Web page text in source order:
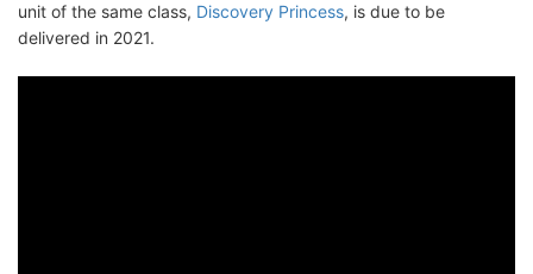
unit of the same class, Discovery Princess, is due to be
delivered in 2021.